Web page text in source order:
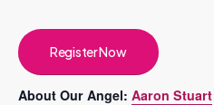
Register Now
About Our Angel: Aaron Stuart